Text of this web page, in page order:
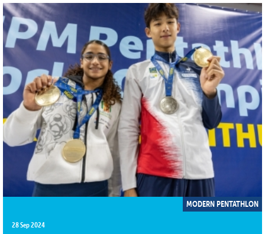
MODERN PENTATHLON
28 Sep 2024